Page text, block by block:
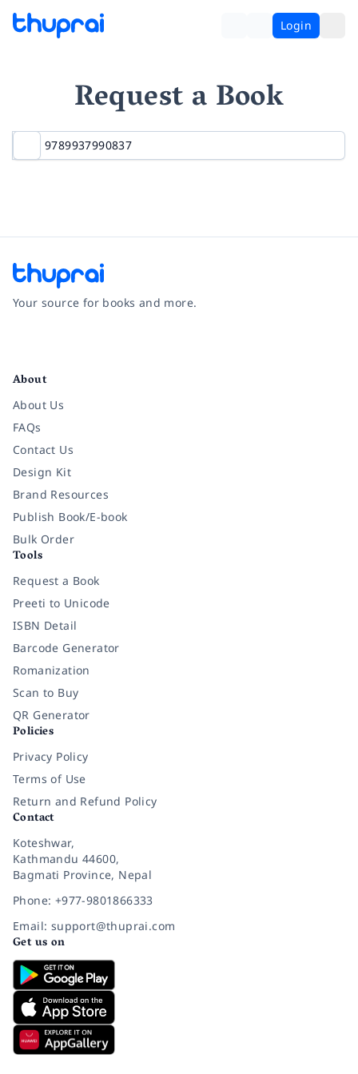
Login
Request a Book
Your source for books and more.
About
About Us
FAQs
Contact Us
Design Kit
Brand Resources
Publish Book/E-book
Bulk Order
Tools
Request a Book
Preeti to Unicode
ISBN Detail
Barcode Generator
Romanization
Scan to Buy
QR Generator
Policies
Privacy Policy
Terms of Use
Return and Refund Policy
Contact
Koteshwar,
Kathmandu 44600,
Bagmati Province, Nepal
Phone: +977-9801866333
Email: support@thuprai.com
Get us on